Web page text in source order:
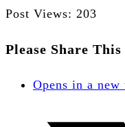
Post Views: 203
Please Share This
Opens in a new